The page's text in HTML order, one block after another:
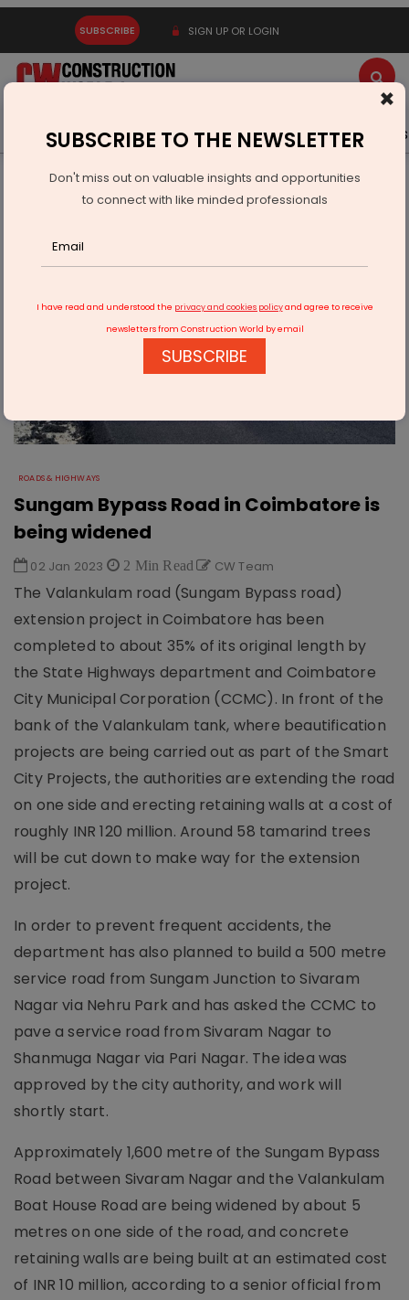
SUBSCRIBE SIGN UP OR LOGIN
Latest News Gold Events Advertise Videos
Infrastructure Transport
ROADS & HIGHWAYS
Sungam Bypass Road in Coimbatore is being widened
ROADS & HIGHWAYS
Sungam Bypass Road in Coimbatore is
being widened
02 Jan 2023 2 Min Read CW Team
The Valankulam road (Sungam Bypass road)
extension project in Coimbatore has been
completed to about 35% of its original length by
the State Highways department and Coimbatore
City Municipal Corporation (CCMC). In front of the
bank of the Valankulam tank, where beautification
projects are being carried out as part of the Smart
City Projects, the authorities are extending the road
on one side and erecting retaining walls at a cost of
roughly INR 120 million. Around 58 tamarind trees
will be cut down to make way for the extension
project.
In order to prevent frequent accidents, the
department has also planned to build a 500 metre
service road from Sungam Junction to Sivaram
Nagar via Nehru Park and has asked the CCMC to
pave a service road from Sivaram Nagar to
Shanmuga Nagar via Pari Nagar. The idea was
approved by the city authority, and work will
shortly start.
Approximately 1,600 metre of the Sungam Bypass
Road between Sivaram Nagar and the Valankulam
Boat House Road are being widened by about 5
metres on one side of the road, and concrete
retaining walls are being built at an estimated cost
of INR 10 million, according to a senior official from
×
SUBSCRIBE TO THE NEWSLETTER
Don't miss out on valuable insights and opportunities
to connect with like minded professionals
I have read and understood the privacy and cookies policyand agree to receive
newsletters from Construction World by email
SUBSCRIBE